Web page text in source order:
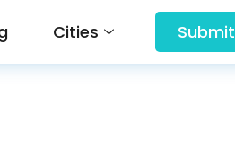
Cities Submit